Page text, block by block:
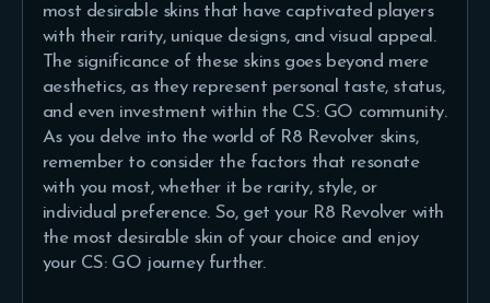
most desirable skins that have captivated players
with their rarity, unique designs, and visual appeal.
The significance of these skins goes beyond mere
aesthetics, as they represent personal taste, status,
and even investment within the CS: GO community.
As you delve into the world of R8 Revolver skins,
remember to consider the factors that resonate
with you most, whether it be rarity, style, or
individual preference. So, get your R8 Revolver with
the most desirable skin of your choice and enjoy
your CS: GO journey further.